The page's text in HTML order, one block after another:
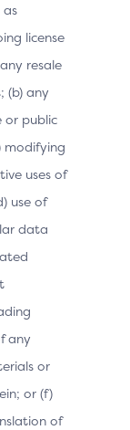
as
license
resale
(b) any
or public
modifying
uses of
use of
data
any
or
or (f)
of